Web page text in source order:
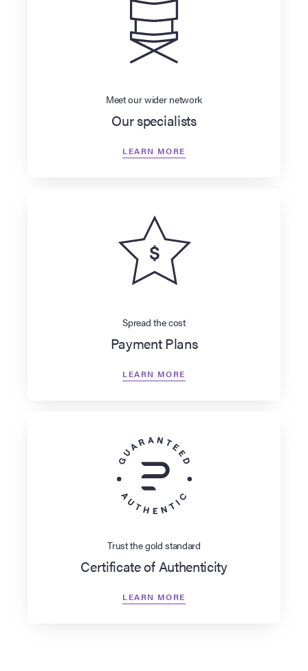
Meet our wider network
Our specialists
LEARN MORE
Spread the cost
Payment Plans
LEARN MORE
Trust the gold standard
Certificate of Authenticity
LEARN MORE